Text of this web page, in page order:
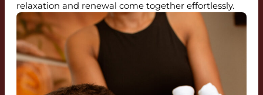
relaxation and renewal come together effortlessly.